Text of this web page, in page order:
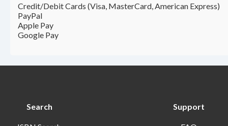
Credit/Debit Cards (Visa, MasterCard, American Express)
PayPal
Apple Pay
Google Pay
Search Support